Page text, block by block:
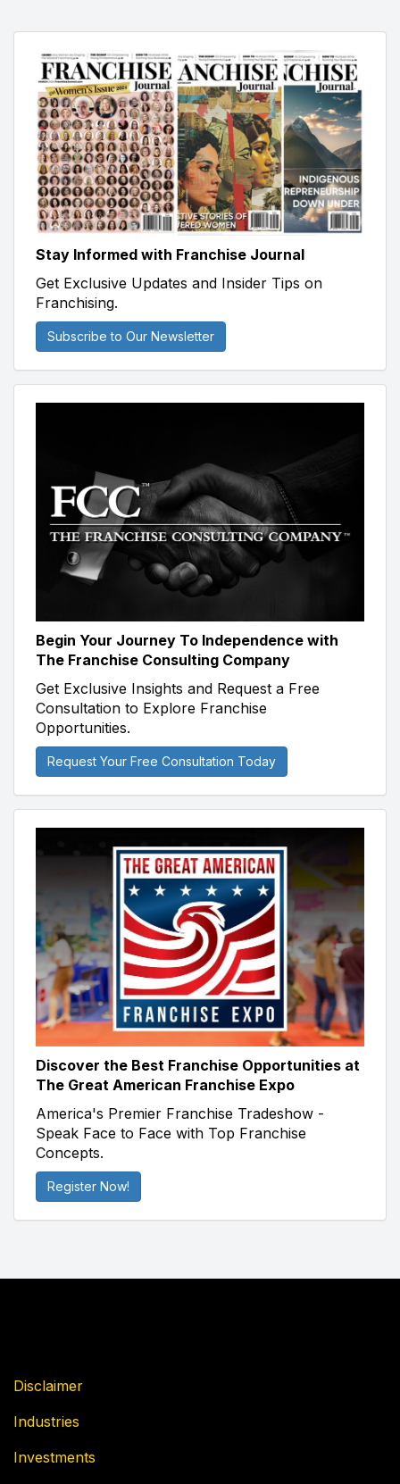
Stay Informed with Franchise Journal
Get Exclusive Updates and Insider Tips on
Franchising.
Subscribe to Our Newsletter
Begin Your Journey To Independence with
The Franchise Consulting Company
Get Exclusive Insights and Request a Free
Consultation to Explore Franchise
Opportunities.
Request Your Free Consultation Today
Discover the Best Franchise Opportunities at
The Great American Franchise Expo
America's Premier Franchise Tradeshow -
Speak Face to Face with Top Franchise
Concepts.
Register Now!
Disclaimer
Industries
Investments